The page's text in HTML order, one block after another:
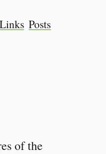
Links Posts
of the